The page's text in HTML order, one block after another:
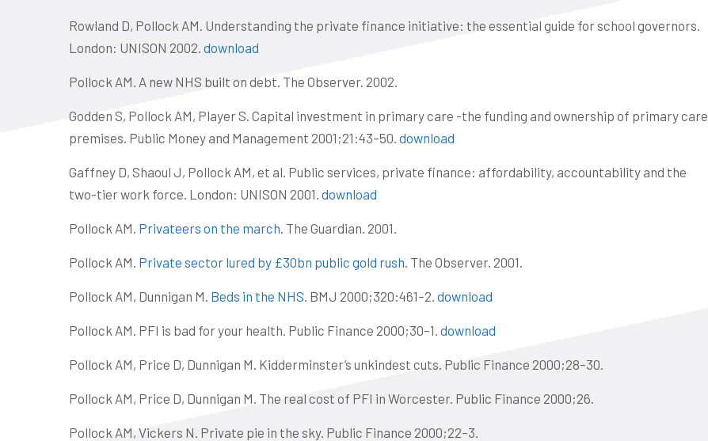
Rowland D, Pollock AM. Understanding the private finance initiative: the essential guide for school governors.
London: UNISON 2002. download
Pollock AM. A new NHS built on debt. The Observer. 2002.
Godden S, Pollock AM, Player S. Capital investment in primary care -the funding and ownership of primary care
premises. Public Money and Management 2001;21:43–50. download
Gaffney D, Shaoul J, Pollock AM, et al. Public services, private finance: affordability, accountability and the
two-tier work force. London: UNISON 2001. download
Pollock AM. Privateers on the march . The Guardian. 2001.
Pollock AM. Private sector lured by £30bn public gold rush . The Observer. 2001.
Pollock AM, Dunnigan M. Beds in the NHS . BMJ 2000;320:461–2. download
Pollock AM. PFI is bad for your health. Public Finance 2000;30–1. download
Pollock AM, Price D, Dunnigan M. Kidderminster’s unkindest cuts. Public Finance 2000;28–30.
Pollock AM, Price D, Dunnigan M. The real cost of PFI in Worcester. Public Finance 2000;26.
Pollock AM, Vickers N. Private pie in the sky. Public Finance 2000;22–3.